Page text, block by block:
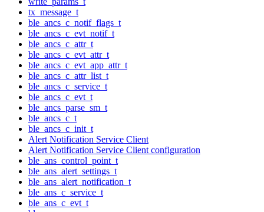
tx_message_t
ble_ancs_c_notif_flags_t
ble_ancs_c_evt_notif_t
ble_ancs_c_attr_t
ble_ancs_c_evt_attr_t
ble_ancs_c_evt_app_attr_t
ble_ancs_c_attr_list_t
ble_ancs_c_service_t
ble_ancs_c_evt_t
ble_ancs_parse_sm_t
ble_ancs_c_t
ble_ancs_c_init_t
Alert Notification Service Client
Alert Notification Service Client configuration
ble_ans_control_point_t
ble_ans_alert_settings_t
ble_ans_alert_notification_t
ble_ans_c_service_t
ble_ans_c_evt_t